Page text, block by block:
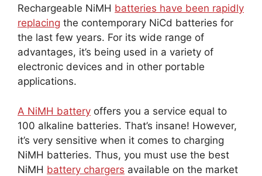
Rechargeable NiMH batteries have been rapidly
replacing the contemporary NiCd batteries for
the last few years. For its wide range of
advantages, it’s being used in a variety of
electronic devices and in other portable
applications.
A NiMH battery offers you a service equal to
100 alkaline batteries. That’s insane! However,
it’s very sensitive when it comes to charging
NiMH batteries. Thus, you must use the best
NiMH battery chargers available on the market